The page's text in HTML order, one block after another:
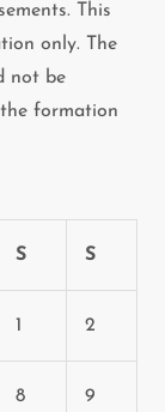
This
only. The
not be
formation
S S
1 2
8 9